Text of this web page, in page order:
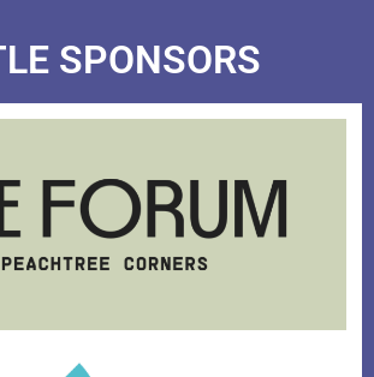
SPONSORS